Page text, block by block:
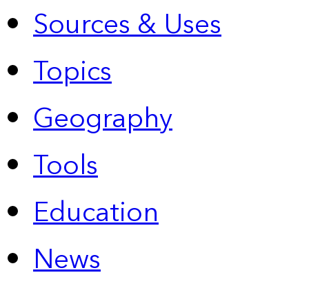
Sources & Uses
Topics
Geography
Tools
Education
News